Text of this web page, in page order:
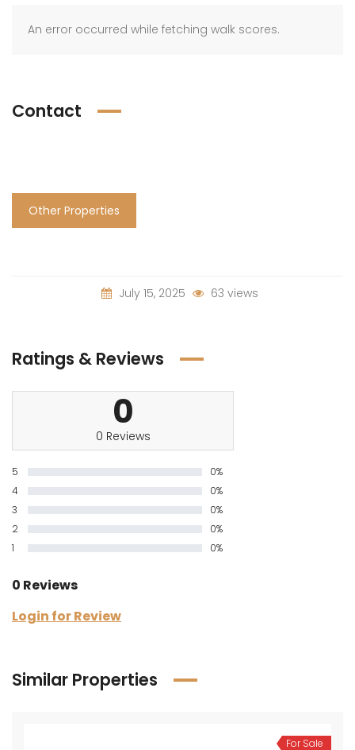
An error occurred while fetching walk scores.
Contact
Other Properties
July 15, 2025 63 views
Ratings & Reviews
0
0 Reviews
5
0%
4
0%
3
0%
2
0%
1
0%
0 Reviews
Login for Review
Similar Properties
For Sale